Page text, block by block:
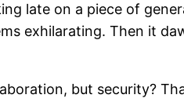
late on a piece of
exhilarating. Then it
but security?